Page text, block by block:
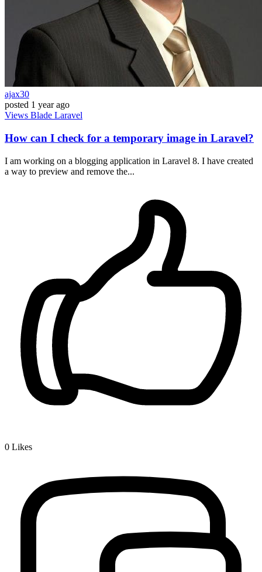
ajax30
posted 1 year ago
Views Blade Laravel
How can I check for a temporary image in Laravel?
I am working on a blogging application in Laravel 8. I have created
a way to preview and remove the...
0 Likes